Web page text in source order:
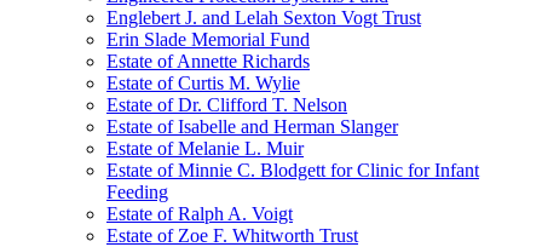
Englebert J. and Lelah Sexton Vogt Trust
Erin Slade Memorial Fund
Estate of Annette Richards
Estate of Curtis M. Wylie
Estate of Dr. Clifford T. Nelson
Estate of Isabelle and Herman Slanger
Estate of Melanie L. Muir
Estate of Minnie C. Blodgett for Clinic for Infant
Feeding
Estate of Ralph A. Voigt
Estate of Zoe F. Whitworth Trust